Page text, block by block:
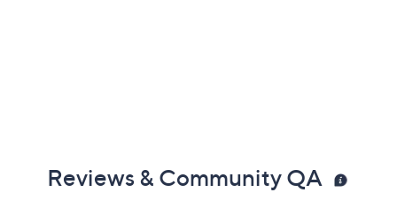
Reviews & Community QA